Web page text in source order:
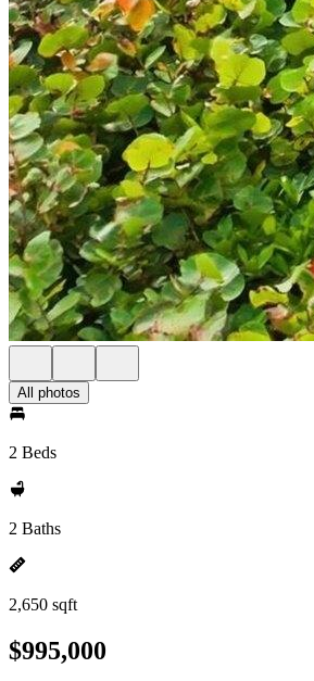
All photos
2 Beds
2 Baths
2,650 sqft
$995,000